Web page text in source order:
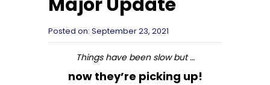
Posted on: September 23, 2021
Things have been slow but …
now they’re picking up!